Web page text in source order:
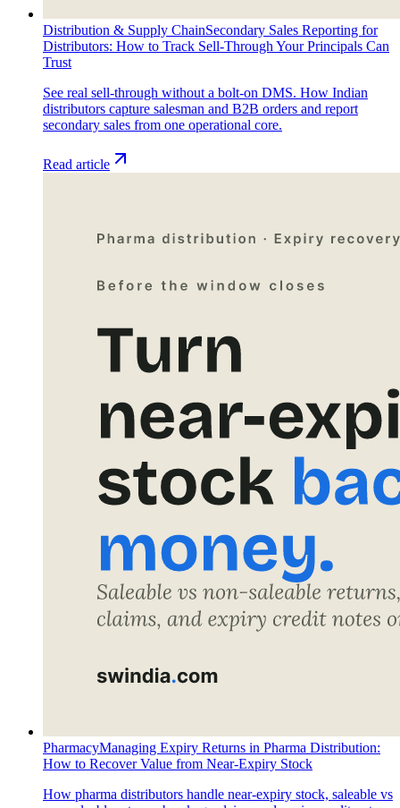
Distribution & Supply ChainSecondary Sales Reporting for
Distributors: How to Track Sell-Through Your Principals Can
Trust
See real sell-through without a bolt-on DMS. How Indian
distributors capture salesman and B2B orders and report
secondary sales from one operational core.
Read article
PharmacyManaging Expiry Returns in Pharma Distribution:
How to Recover Value from Near-Expiry Stock
How pharma distributors handle near-expiry stock, saleable vs